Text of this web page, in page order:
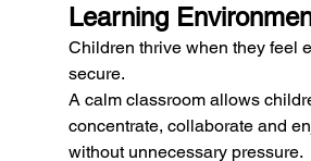
Learning
Children thrive when they feel
secure.
A calm classroom allows
concentrate, collaborate and
without unnecessary pressure.